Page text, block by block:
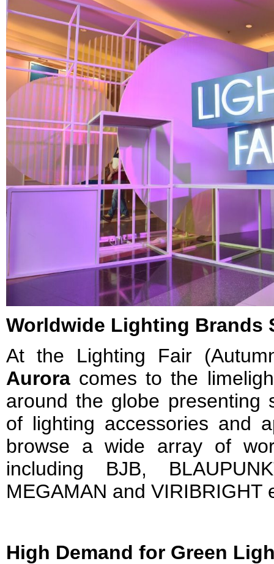
Worldwide Lighting Brands
At the Lighting Fair
Aurora comes to the
around the globe presenting
of lighting accessories and
browse a wide array of
including BJB,
MEGAMAN and VIRIBRIGHT
High Demand for Green